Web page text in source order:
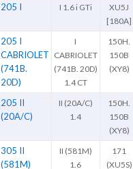
205 I I 1.6 i GTi
XU5J
[180A]
205 I
CABRIOLET
(741B.
20D)
I
CABRIOLET
(741B. 20D)
1.4 CT
150H.
150B
(XY8)
205 II
(20A/C)
II (20A/C)
1.4
150H.
150B
(XY8)
305 II
(581M)
II (581M)
1.6
171
(XU5S)